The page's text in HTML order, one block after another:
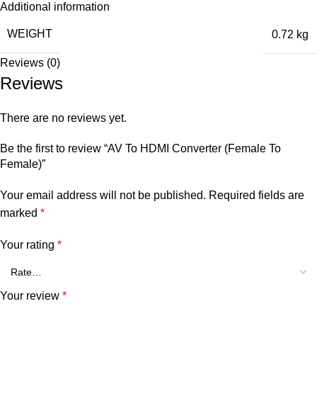
Additional information
WEIGHT 0.72 kg
Reviews (0)
Reviews
There are no reviews yet.
Be the first to review “AV To HDMI Converter (Female To
Female)”
Your email address will not be published. Required fields are
marked *
Your rating *
Your review *